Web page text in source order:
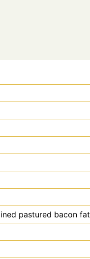
pastured bacon fat